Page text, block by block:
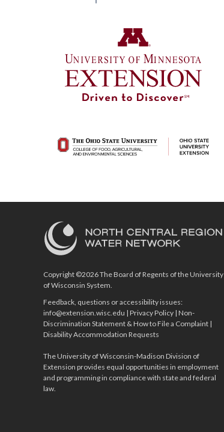
Copyright ©2026 The Board of Regents of the University
of Wisconsin System.
Feedback, questions or accessibility issues:
info@extension.wisc.edu | Privacy Policy | Non-
Discrimination Statement & How to File a Complaint |
Disability Accommodation Requests
The University of Wisconsin-Madison Division of
Extension provides equal opportunities in employment
and programming in compliance with state and federal
law.